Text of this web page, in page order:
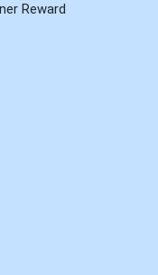
Reward